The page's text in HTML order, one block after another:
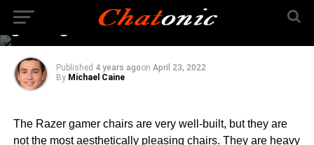
enjoyable with the best
gaming chair
Published 4 years agoon April 23, 2022
By Michael Caine
The Razer gamer chairs are very well-built, but they are
not the most aesthetically pleasing chairs. They are heavy